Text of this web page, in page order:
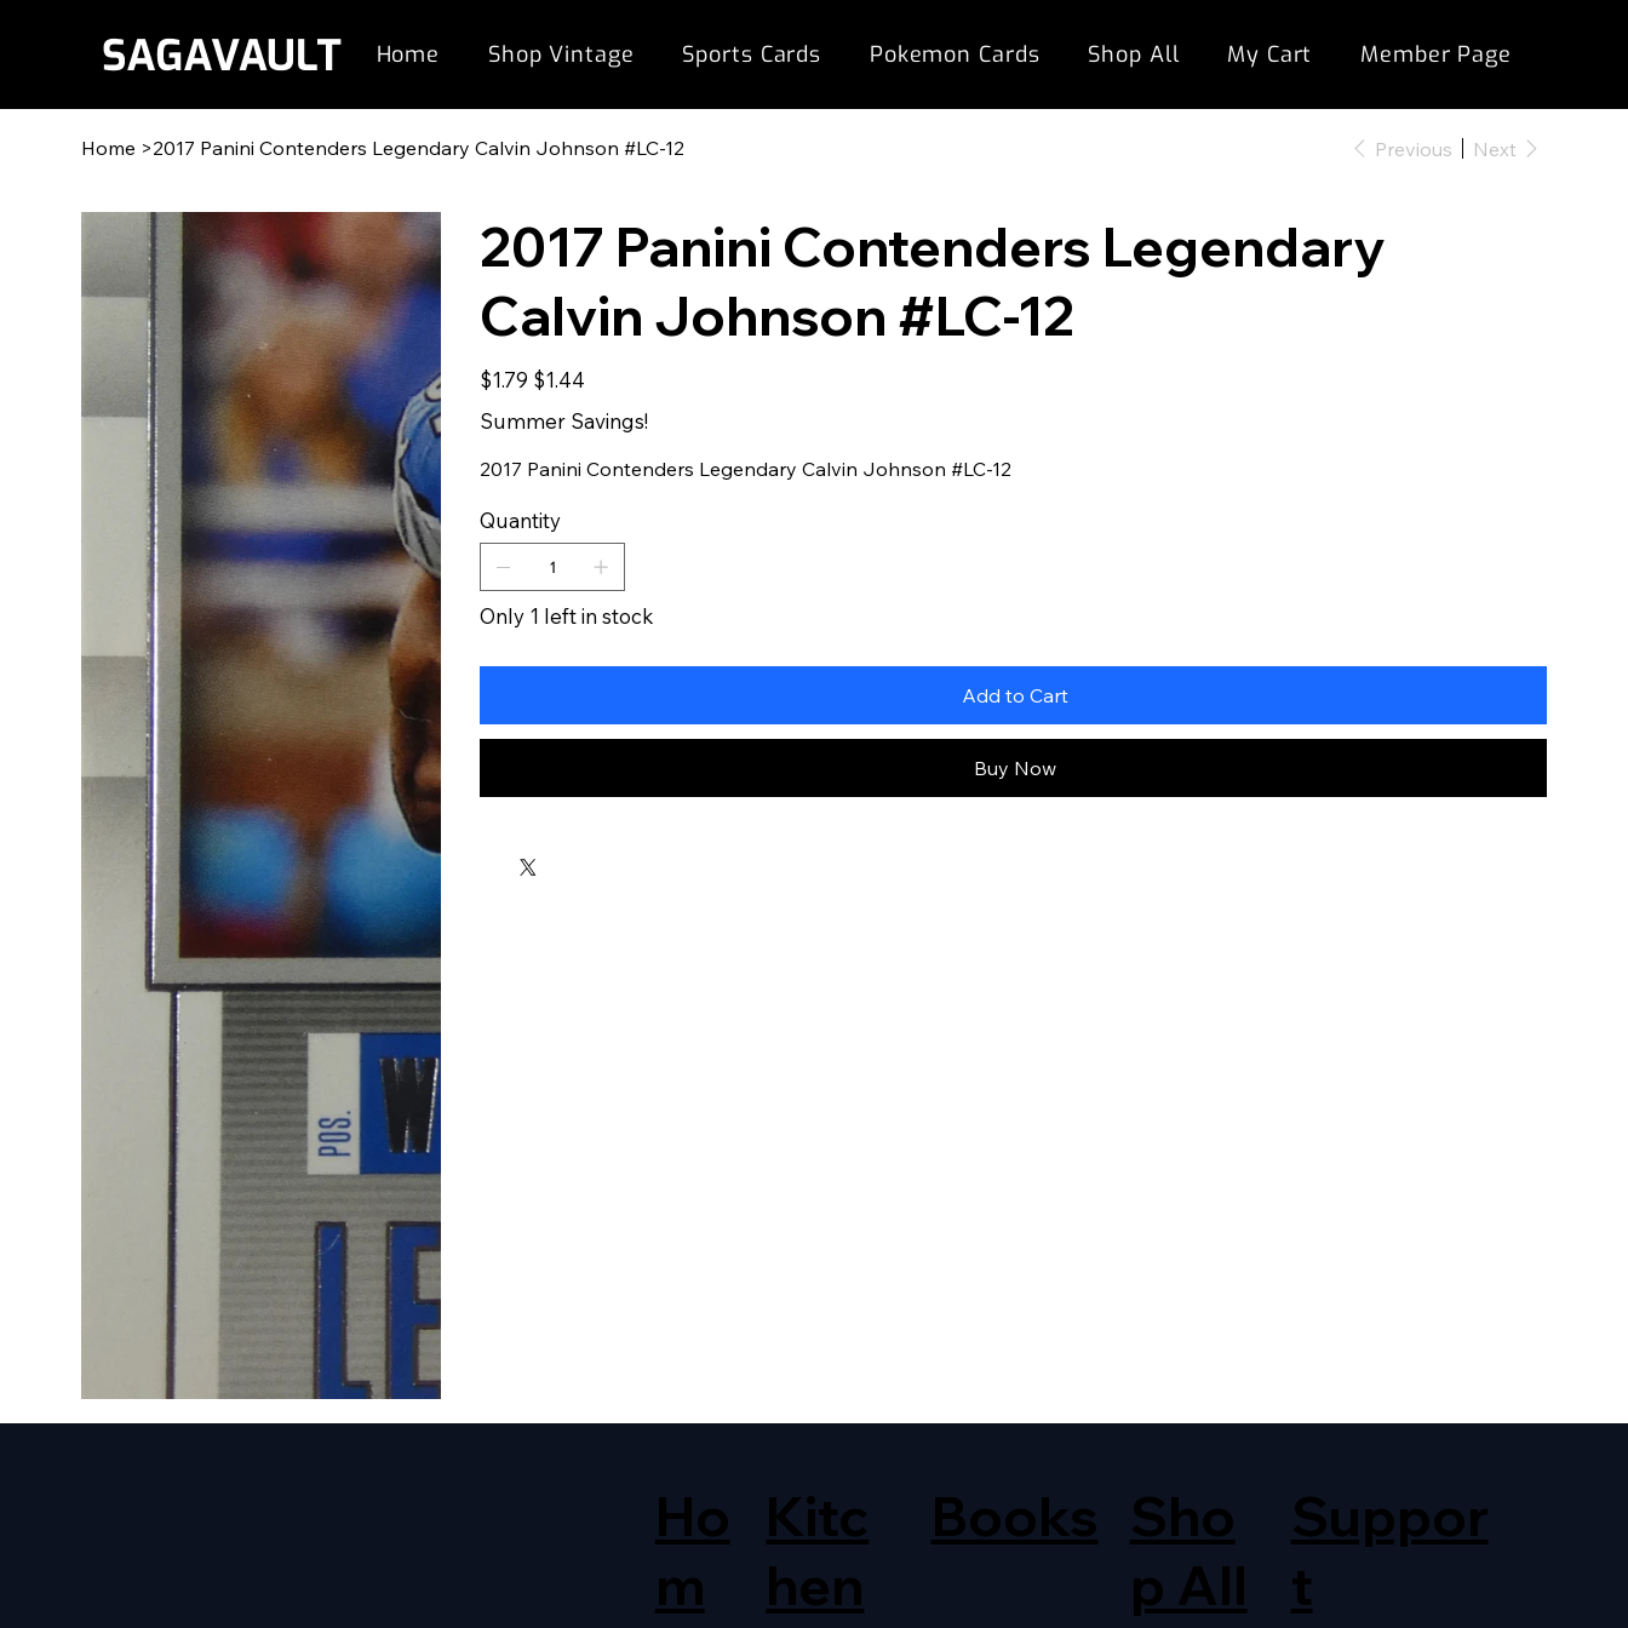
Home Shop Vintage Sports Cards Pokemon Cards Shop All My Cart Member Page
Home >2017 Panini Contenders Legendary Calvin Johnson #LC-12 Previous Next
2017 Panini Contenders Legendary
Calvin Johnson #LC-12
Original
price
$1.79
Sale
price
$1.44
Summer Savings!
2017 Panini Contenders Legendary Calvin Johnson #LC-12
Quantity
Only 1 left in stock
Add to Cart
Buy Now
Ho
m
Kitc
hen
Books Sho
p All
Suppor
t